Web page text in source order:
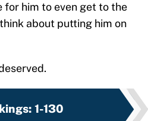
for him to even get to the
about putting him on
1-130